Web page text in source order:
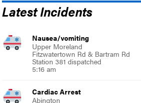
Latest Incidents
Nausea/vomiting
Upper Moreland
Fitzwatertown Rd & Bartram Rd
Station 381 dispatched
5:16 am
Cardiac Arrest
Abington